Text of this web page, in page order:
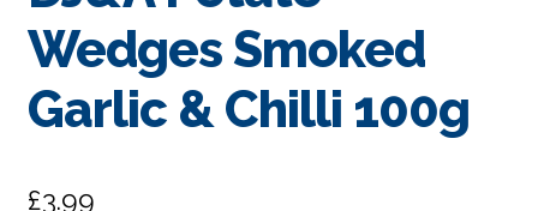
Wedges Smoked
Garlic & Chilli 100g
£3.99